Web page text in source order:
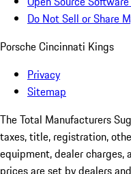
Do Not Sell or Share
Porsche Cincinnati Kings
Privacy
Sitemap
The Total Manufacturers
taxes, title, registration,
equipment, dealer
prices are set by dealers